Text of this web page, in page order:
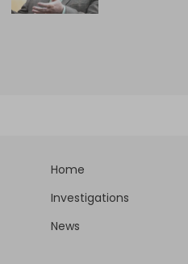
Home
Investigations
News